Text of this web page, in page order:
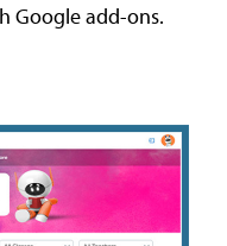
Google add-ons.